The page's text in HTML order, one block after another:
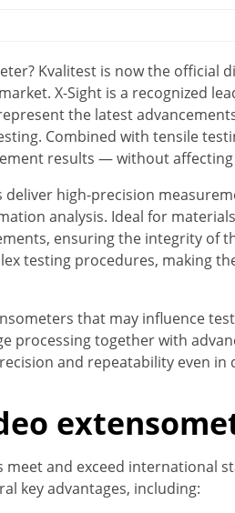
Kvalitest is now the official
X-Sight is a recognized
the latest
Combined with tensile
results — without
deliver high-precision
analysis. Ideal for
ensuring the integrity of
testing procedures, making
that may influence
processing together with
and repeatability even
meet and exceed international
key advantages, including: